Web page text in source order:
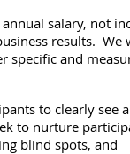
salary, not
results. We
specific and
to clearly see
to nurture
blind spots, and